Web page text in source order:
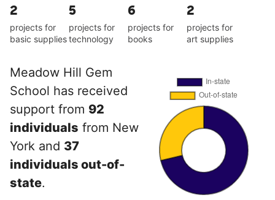
2
projects for
basic supplies
5
projects for
technology
6
projects for
books
2
projects for
art supplies
Meadow Hill Gem
School has received
support from 92
individuals from New
York and 37
individuals out-of-
state.